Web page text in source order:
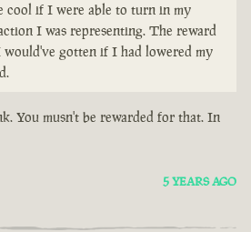
cool if I were able to turn in my
I was representing. The reward
gotten if I had lowered my
You musn't be rewarded for that. In
5 YEARS AGO